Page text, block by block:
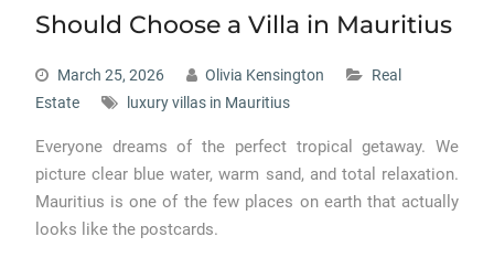
Should Choose a Villa in Mauritius
March 25, 2026 Olivia Kensington
Real
Estate
luxury villas in Mauritius
Everyone dreams of the perfect tropical getaway. We
picture clear blue water, warm sand, and total relaxation.
Mauritius is one of the few places on earth that actually
looks like the postcards.